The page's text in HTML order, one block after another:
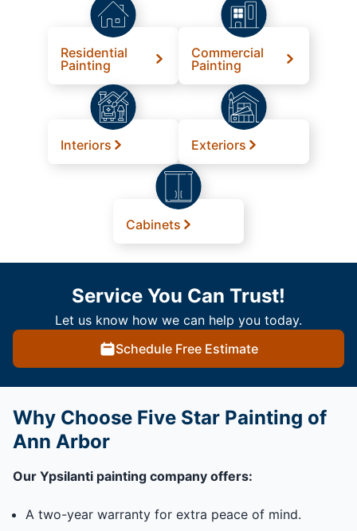
Residential
Painting
Commercial
Painting
Interiors Exteriors
Cabinets
Service You Can Trust!
Let us know how we can help you today.
Schedule Free Estimate
Why Choose Five Star Painting of
Ann Arbor
Our Ypsilanti painting company offers:
A two-year warranty for extra peace of mind.